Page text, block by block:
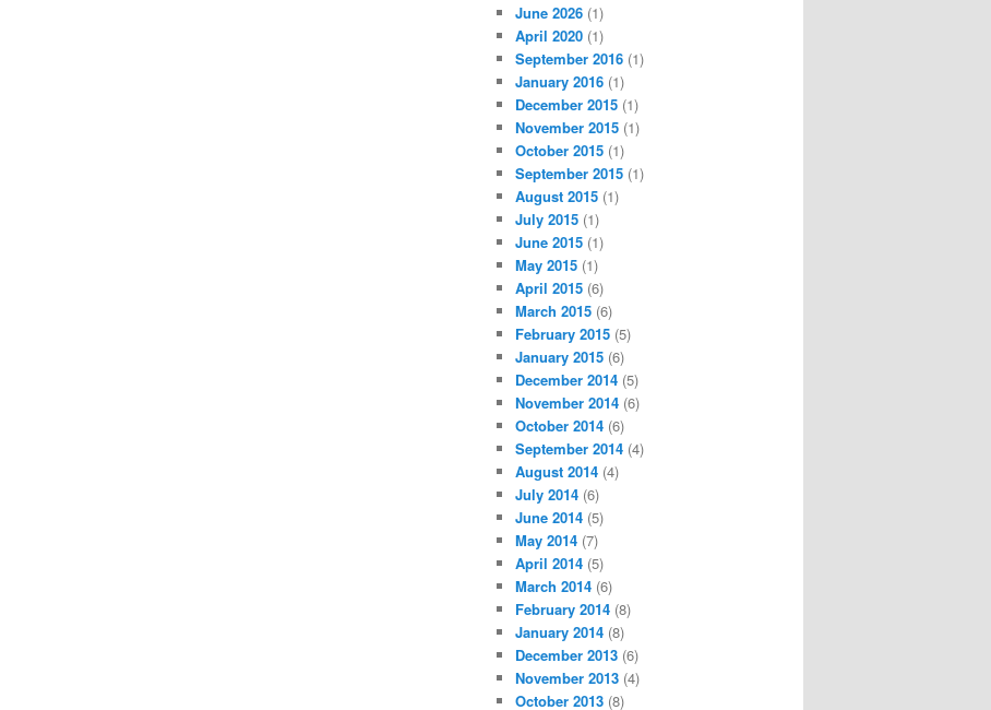
June 2026 (1)
April 2020 (1)
September 2016 (1)
January 2016 (1)
December 2015 (1)
November 2015 (1)
October 2015 (1)
September 2015 (1)
August 2015 (1)
July 2015 (1)
June 2015 (1)
May 2015 (1)
April 2015 (6)
March 2015 (6)
February 2015 (5)
January 2015 (6)
December 2014 (5)
November 2014 (6)
October 2014 (6)
September 2014 (4)
August 2014 (4)
July 2014 (6)
June 2014 (5)
May 2014 (7)
April 2014 (5)
March 2014 (6)
February 2014 (8)
January 2014 (8)
December 2013 (6)
November 2013 (4)
October 2013 (8)